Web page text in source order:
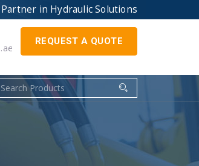
in Hydraulic Solutions
REQUEST A QUOTE